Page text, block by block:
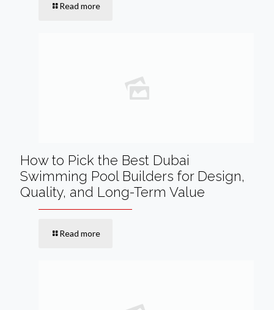
Read more
How to Pick the Best Dubai
Swimming Pool Builders for Design,
Quality, and Long-Term Value
Read more